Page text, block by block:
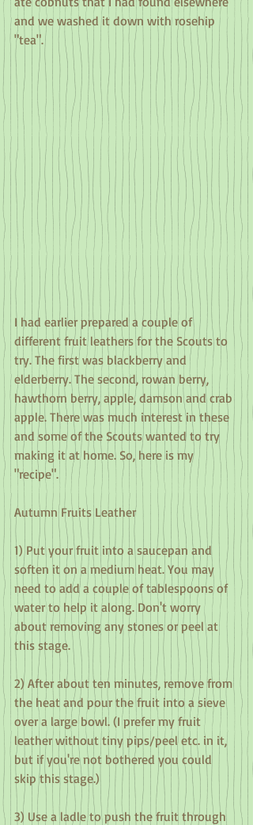
and we washed it down with rosehip
"tea".
I had earlier prepared a couple of
different fruit leathers for the Scouts to
try. The first was blackberry and
elderberry. The second, rowan berry,
hawthorn berry, apple, damson and crab
apple. There was much interest in these
and some of the Scouts wanted to try
making it at home. So, here is my
"recipe".
Autumn Fruits Leather
1) Put your fruit into a saucepan and
soften it on a medium heat. You may
need to add a couple of tablespoons of
water to help it along. Don't worry
about removing any stones or peel at
this stage.
2) After about ten minutes, remove from
the heat and pour the fruit into a sieve
over a large bowl. (I prefer my fruit
leather without tiny pips/peel etc. in it,
but if you're not bothered you could
skip this stage.)
3) Use a ladle to push the fruit through